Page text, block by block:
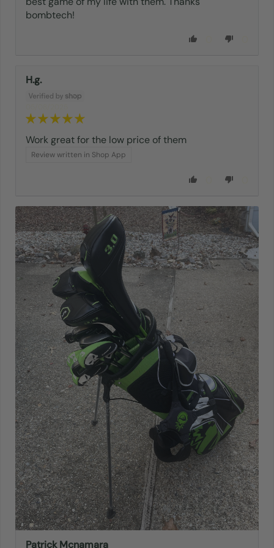
bombtech!
H.g.
Work great for the low price of them
Review written in Shop App
Patrick Mcnamara